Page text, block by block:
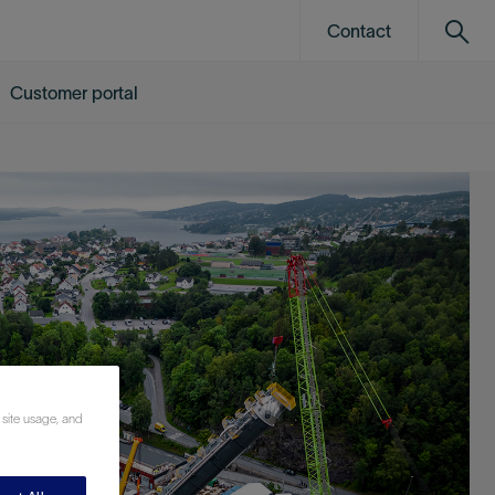
Contact
Customer portal
usage, and